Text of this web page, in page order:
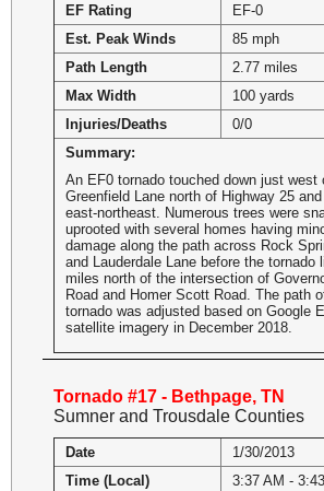
EF Rating
EF-0
Est. Peak Winds
85 mph
Path Length
2.77 miles
Max Width
100 yards
Injuries/Deaths
0/0
Summary:
An EF0 tornado touched down just west
Greenfield Lane north of Highway 25
east-northeast. Numerous trees were
uprooted with several homes having
damage along the path across Rock
and Lauderdale Lane before the tornado
miles north of the intersection of
Road and Homer Scott Road. The path
tornado was adjusted based on Google
satellite imagery in December 2018.
Tornado #17 - Bethpage, TN
Sumner and Trousdale Counties
Date
1/30/2013
Time (Local)
3:37 AM -